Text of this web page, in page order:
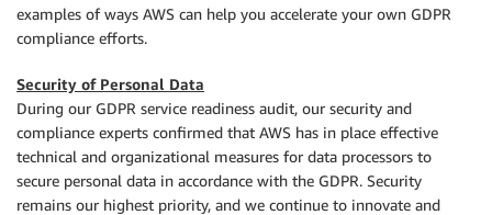
examples of ways AWS can help you accelerate your own GDPR
compliance efforts.
Security of Personal Data
During our GDPR service readiness audit, our security and
compliance experts confirmed that AWS has in place effective
technical and organizational measures for data processors to
secure personal data in accordance with the GDPR. Security
remains our highest priority, and we continue to innovate and